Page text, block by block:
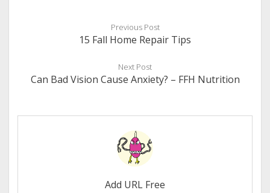
Previous Post
15 Fall Home Repair Tips
Next Post
Can Bad Vision Cause Anxiety? – FFH Nutrition
Add URL Free